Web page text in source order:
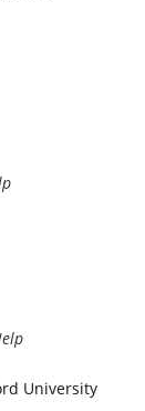
University